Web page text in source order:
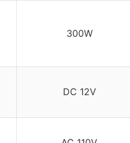
300W
DC 12V